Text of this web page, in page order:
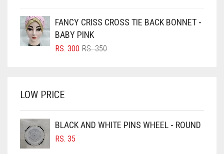
BRIGHT BLUE
BRIGHT RED
BROWN
BURGUNDY
CAMEL
RS. 600.
RS. 550.
FANCY CRISS CROSS TIE BACK BONNET -
BABY PINK
RS.350ORIGINAL
RS. 300
CURRENT
LOW PRICE
BLACK AND WHITE PINS WHEEL - ROUND
RS. 35